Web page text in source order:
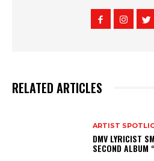
RELATED ARTICLES
ARTIST
DMV LYRICIST
SECOND ALBUM